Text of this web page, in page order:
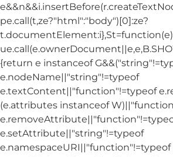
pe.call(t,ze?"html":"body")[0]:ze?
{return e instanceof
e.nodeName||"string"!=typeof
e.textContent||"function"!=typeof
(e.attributes instanceof
e.setAttribute||"string"!=typeof
e.namespaceURI||"function"!=typeof